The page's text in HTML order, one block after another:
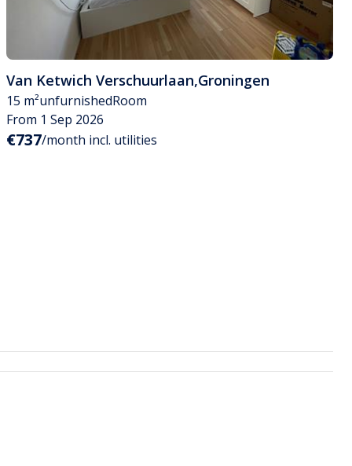
Van Ketwich Verschuurlaan,Groningen
15 m²unfurnishedRoom
From 1 Sep 2026
€737/month incl. utilities